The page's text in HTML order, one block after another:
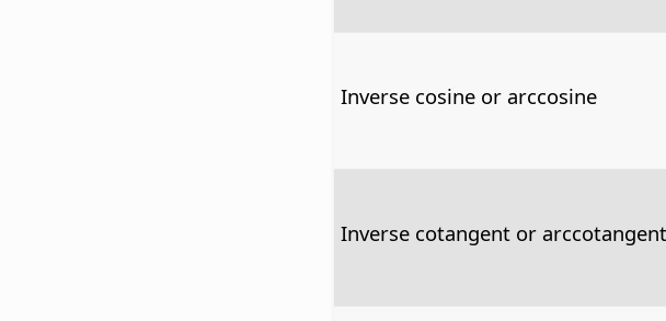
Inverse cosine or arccosine
Inverse cotangent or arccotangent